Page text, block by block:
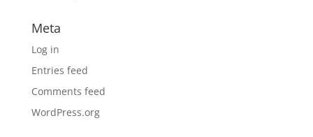
Meta
Log in
Entries feed
Comments feed
WordPress.org